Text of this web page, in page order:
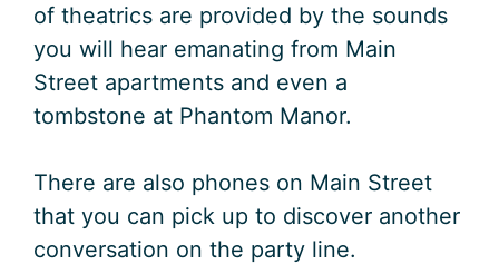
of theatrics are provided by the sounds
you will hear emanating from Main
Street apartments and even a
tombstone at Phantom Manor.
There are also phones on Main Street
that you can pick up to discover another
conversation on the party line.